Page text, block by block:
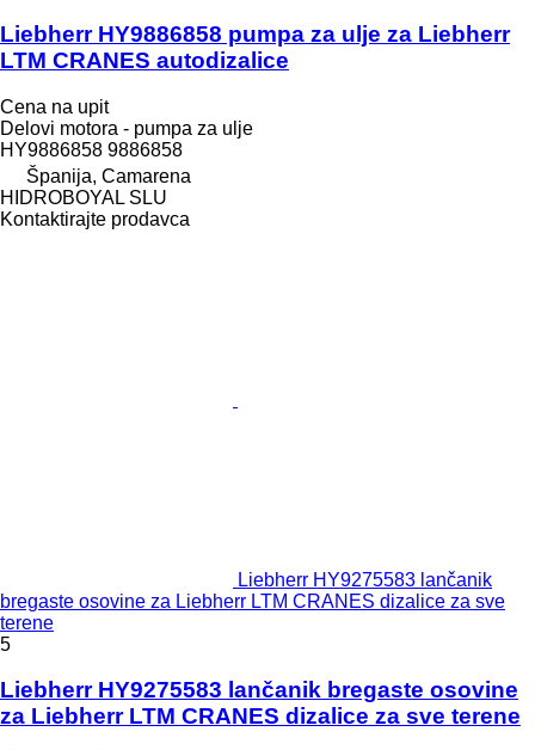
Liebherr HY9886858 pumpa za ulje za Liebherr
LTM CRANES autodizalice
Cena na upit
Delovi motora - pumpa za ulje
HY9886858 9886858
Španija, Camarena
HIDROBOYAL SLU
Kontaktirajte prodavca
Liebherr HY9275583 lančanik
bregaste osovine za Liebherr LTM CRANES dizalice za sve
terene
5
Liebherr HY9275583 lančanik bregaste osovine
za Liebherr LTM CRANES dizalice za sve terene